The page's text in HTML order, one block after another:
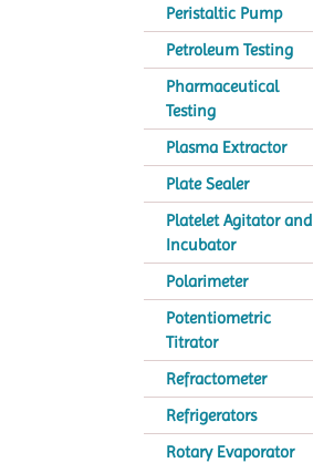
Peristaltic Pump
Petroleum Testing
Pharmaceutical
Testing
Plasma Extractor
Plate Sealer
Platelet Agitator and
Incubator
Polarimeter
Potentiometric
Titrator
Refractometer
Refrigerators
Rotary Evaporator